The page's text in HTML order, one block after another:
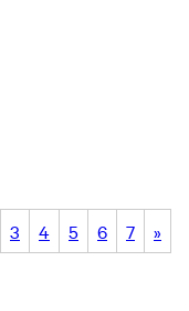
3 4 5 6 7 »